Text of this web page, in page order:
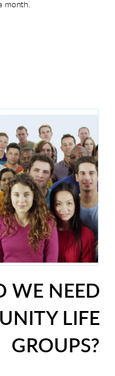
month.
WE NEED
LIFE
GROUPS?